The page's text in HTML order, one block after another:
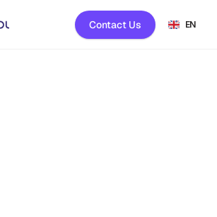
Contact Us EN